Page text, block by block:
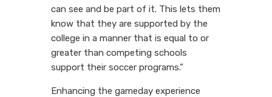
can see and be part of it. This lets them
know that they are supported by the
college in a manner that is equal to or
greater than competing schools
support their soccer programs.”
Enhancing the gameday experience